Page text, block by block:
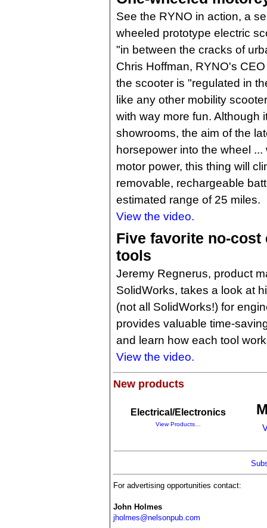
See the RYNO in action, a
wheeled prototype electric
"in between the cracks of
Chris Hoffman, RYNO's
the scooter is "regulated in
like any other mobility
with way more fun. Although
showrooms, the aim of the
horsepower into the wheel ...
motor power, this thing will
removable, rechargeable
estimated range of 25 miles.
View the video.
Five favorite no-cost
tools
Jeremy Regnerus, product
SolidWorks, takes a look at
(not all SolidWorks!) for
provides valuable time-
and learn how each tool
View the video.
New products
Electrical/Electronics
View Products…
For advertising opportunities contact:
John Holmes
jholmes@nelsonpub.com